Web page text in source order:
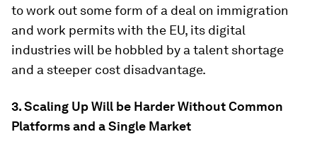
to work out some form of a deal on immigration
and work permits with the EU, its digital
industries will be hobbled by a talent shortage
and a steeper cost disadvantage.
3. Scaling Up Will be Harder Without Common
Platforms and a Single Market